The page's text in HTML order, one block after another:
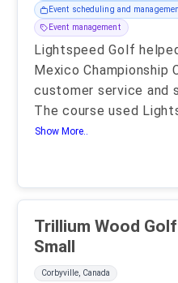
Event scheduling and
Event management
Lightspeed Golf
Mexico Championship
customer service and
The course used
Show More..
Trillium Wood Golf Club -
Small
Corbyville, Canada